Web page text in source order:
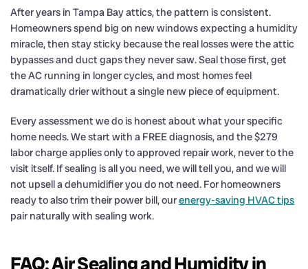
After years in Tampa Bay attics, the pattern is consistent.
Homeowners spend big on new windows expecting a humidity
miracle, then stay sticky because the real losses were the attic
bypasses and duct gaps they never saw. Seal those first, get
the AC running in longer cycles, and most homes feel
dramatically drier without a single new piece of equipment.
Every assessment we do is honest about what your specific
home needs. We start with a FREE diagnosis, and the $279
labor charge applies only to approved repair work, never to the
visit itself. If sealing is all you need, we will tell you, and we will
not upsell a dehumidifier you do not need. For homeowners
ready to also trim their power bill, ourenergy-saving HVAC tips
pair naturally with sealing work.
FAQ: Air Sealing and Humidity in